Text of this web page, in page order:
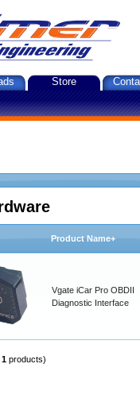
Store
Product Name+
Vgate iCar Pro OBDII
Diagnostic Interface
1 products)